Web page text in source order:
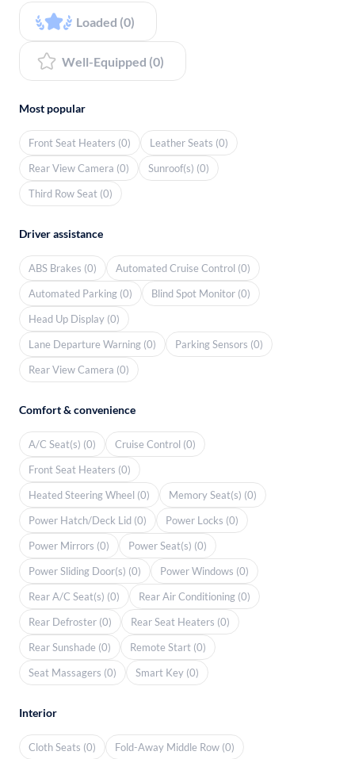
Loaded (0)
Well-Equipped (0)
Most popular
Front Seat Heaters (0)
Leather Seats (0)
Rear View Camera (0)
Sunroof(s) (0)
Third Row Seat (0)
Driver assistance
ABS Brakes (0)
Automated Cruise Control (0)
Automated Parking (0)
Blind Spot Monitor (0)
Head Up Display (0)
Lane Departure Warning (0)
Parking Sensors (0)
Rear View Camera (0)
Comfort & convenience
A/C Seat(s) (0)
Cruise Control (0)
Front Seat Heaters (0)
Heated Steering Wheel (0)
Memory Seat(s) (0)
Power Hatch/Deck Lid (0)
Power Locks (0)
Power Mirrors (0)
Power Seat(s) (0)
Power Sliding Door(s) (0)
Power Windows (0)
Rear A/C Seat(s) (0)
Rear Air Conditioning (0)
Rear Defroster (0)
Rear Seat Heaters (0)
Rear Sunshade (0)
Remote Start (0)
Seat Massagers (0)
Smart Key (0)
Interior
Cloth Seats (0) Fold-Away Middle Row (0)